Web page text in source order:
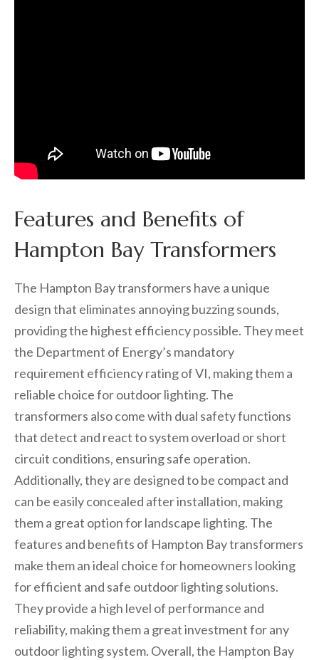
Features and Benefits of
Hampton Bay Transformers
The Hampton Bay transformers have a unique
design that eliminates annoying buzzing sounds,
providing the highest efficiency possible. They meet
the Department of Energy’s mandatory
requirement efficiency rating of VI, making them a
reliable choice for outdoor lighting. The
transformers also come with dual safety functions
that detect and react to system overload or short
circuit conditions, ensuring safe operation.
Additionally, they are designed to be compact and
can be easily concealed after installation, making
them a great option for landscape lighting. The
features and benefits of Hampton Bay transformers
make them an ideal choice for homeowners looking
for efficient and safe outdoor lighting solutions.
They provide a high level of performance and
reliability, making them a great investment for any
outdoor lighting system. Overall, the Hampton Bay